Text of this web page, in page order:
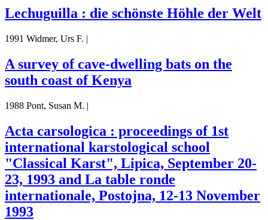
Lechuguilla : die schönste Höhle der Welt
1991 Widmer, Urs F. |
A survey of cave-dwelling bats on the
south coast of Kenya
1988 Pont, Susan M. |
Acta carsologica : proceedings of 1st
international karstological school
"Classical Karst", Lipica, September 20-
23, 1993 and La table ronde
internationale, Postojna, 12-13 November
1993